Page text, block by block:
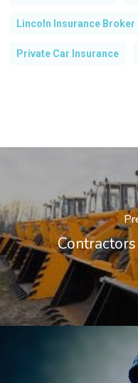
Lincoln Insurance Broker
Private Car Insurance